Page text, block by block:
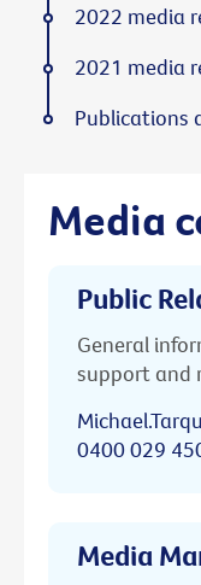
Media
Public
General
support and
0400 029
Media
2022 media
2021 media
Publications